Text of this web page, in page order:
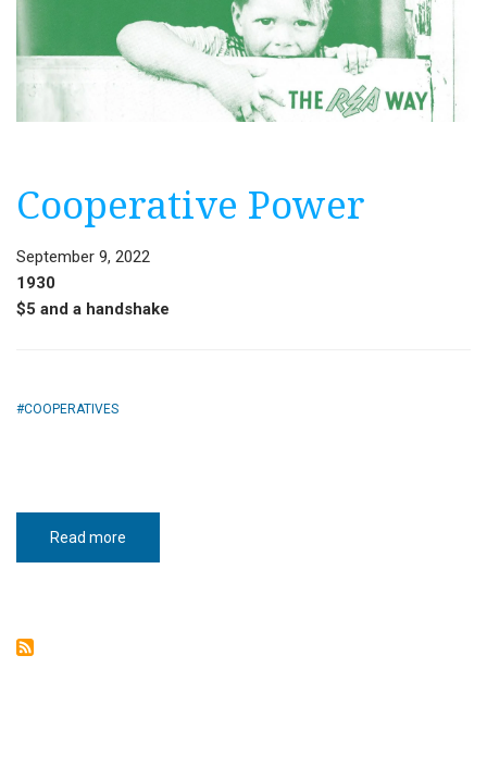
Cooperative Power
September 9, 2022
1930
$5 and a handshake
COOPERATIVES
Read more
Power